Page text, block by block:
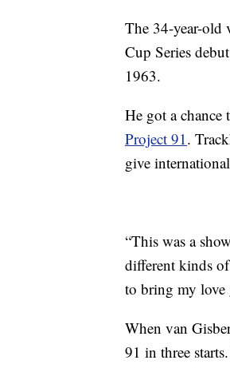
The 34-year-old
Cup Series
1963.
He got a
Project 91.
give
“This was a
different kinds
to bring my
When van
91 in three